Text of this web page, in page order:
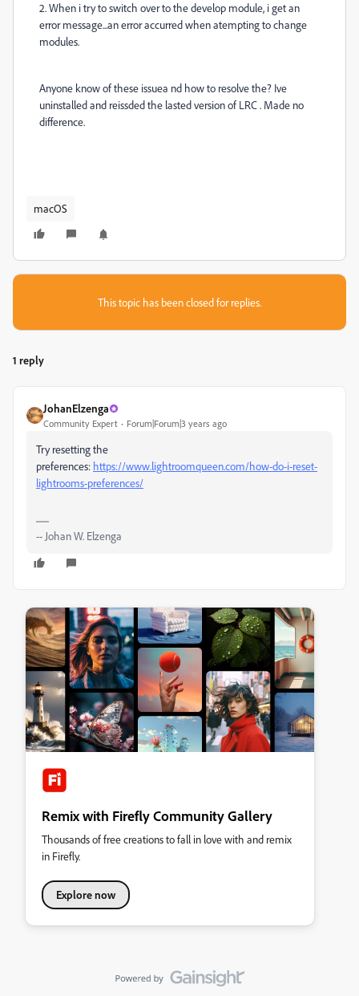
2. When i try to switch over to the develop module, i get an
error message...an error accurred when atempting to change
modules.
Anyone know of these issuea nd how to resolve the? Ive
uninstalled and reissded the lasted version of LRC . Made no
difference.
macOS
This topic has been closed for replies.
1 reply
JohanElzenga
Community Expert Forum|Forum|3 years ago
Try resetting the
preferences: https://www.lightroomqueen.com/how-do-i-reset-
lightrooms-preferences/
-- Johan W. Elzenga
Remix with Firefly Community Gallery
Thousands of free creations to fall in love with and remix
in Firefly.
Explore now